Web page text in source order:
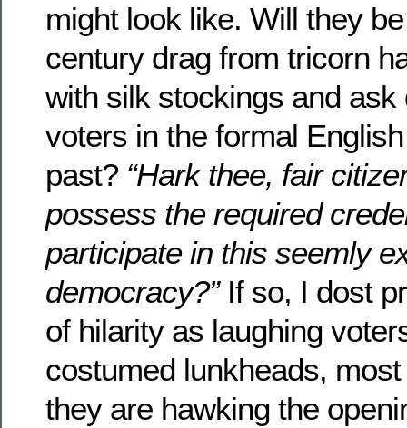
might look like. Will they
century drag from tricorn
with silk stockings and ask
voters in the formal
past? “Hark thee, fair
possess the required
participate in this seemly
democracy?” If so, I dost
of hilarity as laughing
costumed lunkheads,
they are hawking the